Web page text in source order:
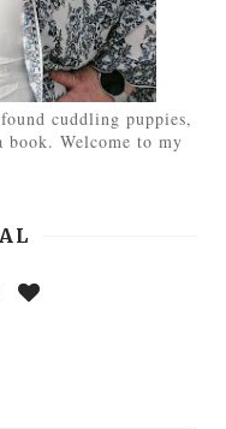
cuddling puppies,
book. Welcome to my